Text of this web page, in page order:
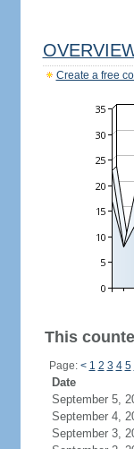
Create a free
This
Page: < 1 2 3 4 5
Date
September 5,
September 4,
September 3,